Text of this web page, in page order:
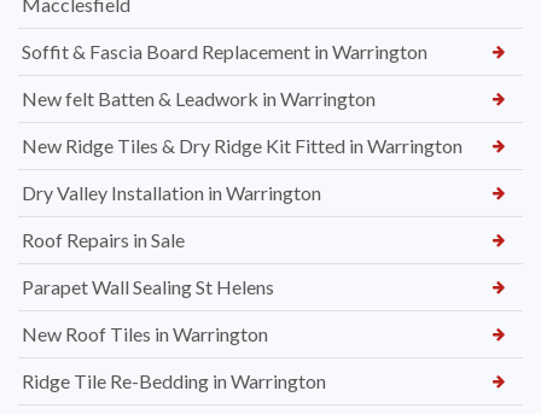
Soffit & Fascia Board Replacement in Warrington
New felt Batten & Leadwork in Warrington
New Ridge Tiles & Dry Ridge Kit Fitted in Warrington
Dry Valley Installation in Warrington
Roof Repairs in Sale
Parapet Wall Sealing St Helens
New Roof Tiles in Warrington
Ridge Tile Re-Bedding in Warrington